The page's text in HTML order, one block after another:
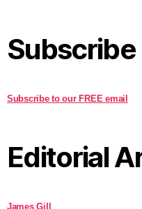
Subscribe
Subscribe to our FREE email
Editorial
James Gill